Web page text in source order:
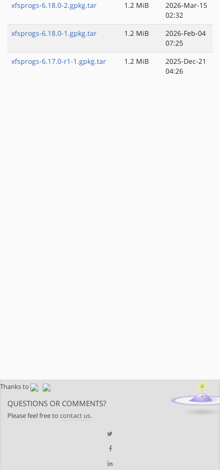
xfsprogs-6.18.0-2.gpkg.tar
1.2 MiB
2026-Mar-15
02:32
xfsprogs-6.18.0-1.gpkg.tar
1.2 MiB
2026-Feb-04
07:25
xfsprogs-6.17.0-r1-1.gpkg.tar
1.2 MiB
2025-Dec-21
04:26
Thanks to
QUESTIONS OR COMMENTS?
Please feel free to contact us.